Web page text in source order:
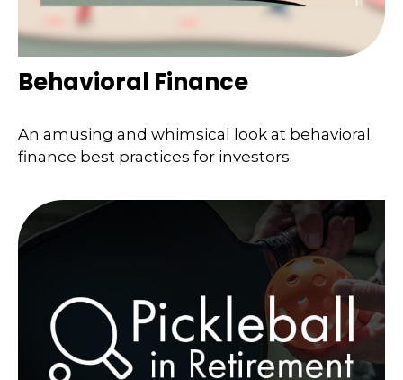
Behavioral Finance
An amusing and whimsical look at behavioral
finance best practices for investors.